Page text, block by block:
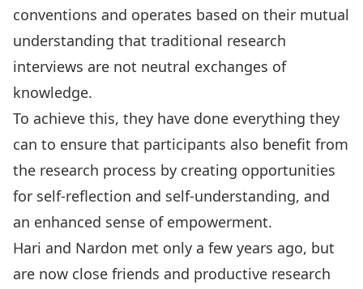
conventions and operates based on their mutual
understanding that traditional research
interviews are not neutral exchanges of
knowledge.
To achieve this, they have done everything they
can to ensure that participants also benefit from
the research process by creating opportunities
for self-reflection and self-understanding, and
an enhanced sense of empowerment.
Hari and Nardon met only a few years ago, but
are now close friends and productive research